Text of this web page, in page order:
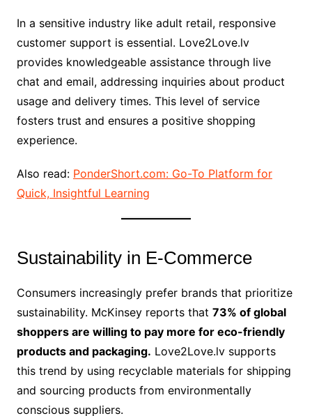
In a sensitive industry like adult retail, responsive
customer support is essential. Love2Love.lv
provides knowledgeable assistance through live
chat and email, addressing inquiries about product
usage and delivery times. This level of service
fosters trust and ensures a positive shopping
experience.
Also read: PonderShort.com: Go-To Platform for
Quick, Insightful Learning
Sustainability in E-Commerce
Consumers increasingly prefer brands that prioritize
sustainability. McKinsey reports that 73% of global
shoppers are willing to pay more for eco-friendly
products and packaging. Love2Love.lv supports
this trend by using recyclable materials for shipping
and sourcing products from environmentally
conscious suppliers.